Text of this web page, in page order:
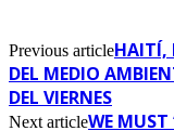
Previous articleHAITÍ,
DEL MEDIO
DEL VIERNES
Next articleWE MUST